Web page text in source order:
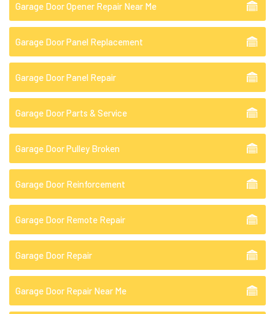
Garage Door Opener Repair Near Me
Garage Door Panel Replacement
Garage Door Panel Repair
Garage Door Parts & Service
Garage Door Pulley Broken
Garage Door Reinforcement
Garage Door Remote Repair
Garage Door Repair
Garage Door Repair Near Me